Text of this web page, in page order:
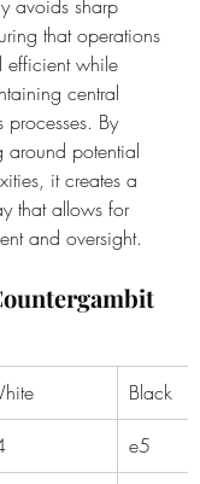
avoids sharp
that operations
efficient while
central
processes. By
around potential
it creates a
that allows for
and oversight.
Black
e5